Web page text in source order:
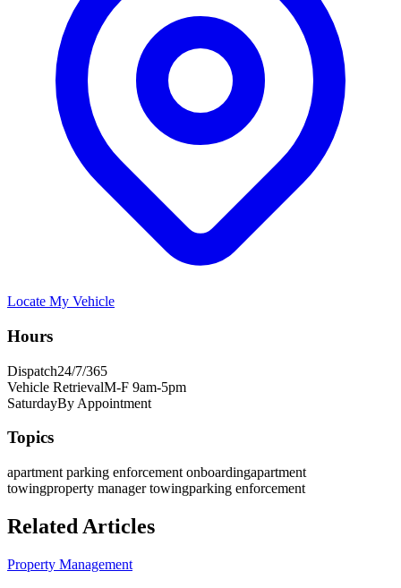
Locate My Vehicle
Hours
Dispatch24/7/365
Vehicle RetrievalM-F 9am-5pm
SaturdayBy Appointment
Topics
apartment parking enforcement onboardingapartment
towingproperty manager towingparking enforcement
Related Articles
Property Management